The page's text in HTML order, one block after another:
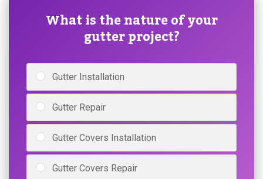
What is the nature of your
gutter project?
Gutter Installation
Gutter Repair
Gutter Covers Installation
Gutter Covers Repair